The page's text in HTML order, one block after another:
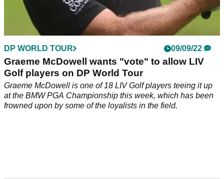
DP WORLD TOUR 09/09/22
Graeme McDowell wants "vote" to allow LIV
Golf players on DP World Tour
Graeme McDowell is one of 18 LIV Golf players teeing it up
at the BMW PGA Championship this week, which has been
frowned upon by some of the loyalists in the field.